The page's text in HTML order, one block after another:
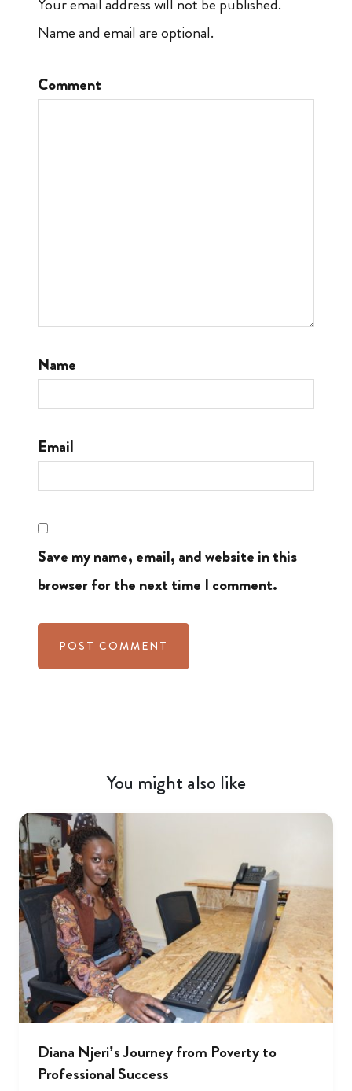
Name and email are optional.
Comment
Name
Email
Save my name, email, and website in this
browser for the next time I comment.
You might also like
Diana Njeri’s Journey from Poverty to
Professional Success